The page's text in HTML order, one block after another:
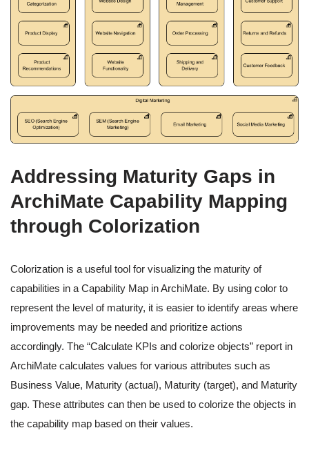
Addressing Maturity Gaps in
ArchiMate Capability Mapping
through Colorization
Colorization is a useful tool for visualizing the maturity of
capabilities in a Capability Map in ArchiMate. By using color to
represent the level of maturity, it is easier to identify areas where
improvements may be needed and prioritize actions
accordingly. The “Calculate KPIs and colorize objects” report in
ArchiMate calculates values for various attributes such as
Business Value, Maturity (actual), Maturity (target), and Maturity
gap. These attributes can then be used to colorize the objects in
the capability map based on their values.